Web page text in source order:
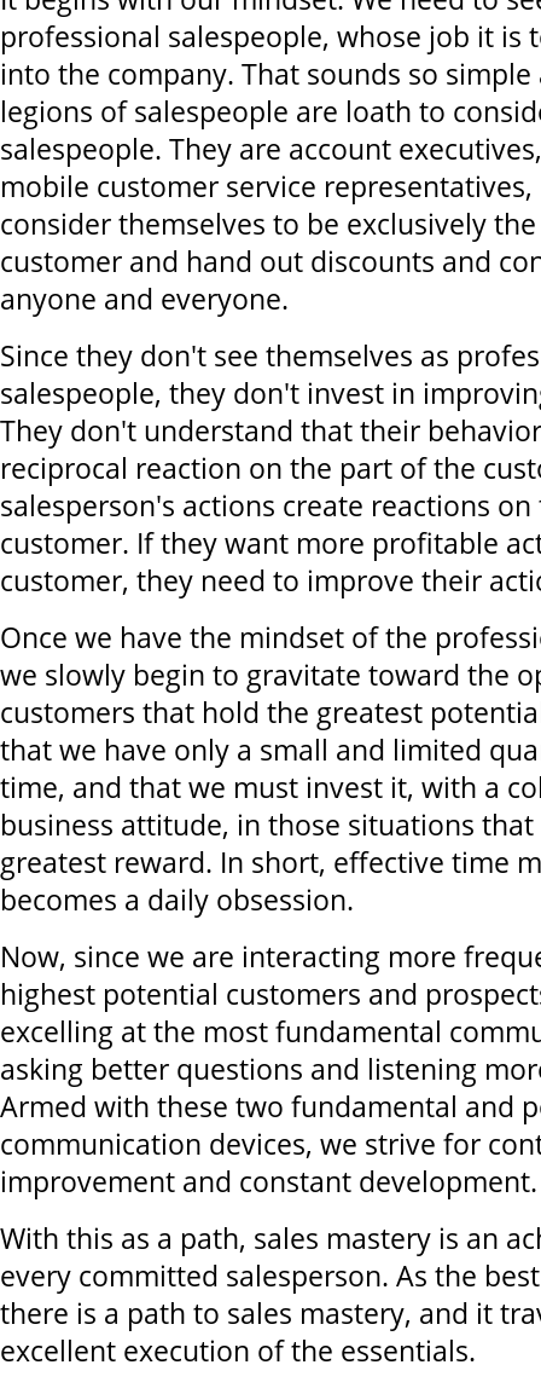
professional salespeople, whose job it is
into the company. That sounds so simple
legions of salespeople are loath to
salespeople. They are account
mobile customer service representatives,
consider themselves to be exclusively
customer and hand out discounts and
anyone and everyone.
Since they don't see themselves as
salespeople, they don't invest in
They don't understand that their
reciprocal reaction on the part of the
salesperson's actions create reactions
customer. If they want more profitable
customer, they need to improve their
Once we have the mindset of the
we slowly begin to gravitate toward the
customers that hold the greatest
that we have only a small and limited
time, and that we must invest it, with a
business attitude, in those situations
greatest reward. In short, effective time
becomes a daily obsession.
Now, since we are interacting more
highest potential customers and
excelling at the most fundamental
asking better questions and listening
Armed with these two fundamental and
communication devices, we strive for
improvement and constant development.
With this as a path, sales mastery is an
every committed salesperson. As the
there is a path to sales mastery, and it
excellent execution of the essentials.